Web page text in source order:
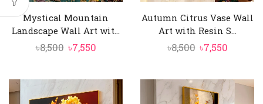
Mystical Mountain
Landscape Wall Art wit...
৳8,500 Original
৳8,500.
৳7,550Current
৳7,550.
Autumn Citrus Vase Wall
Art with Resin S...
৳8,500 Original
৳8,500.
৳7,550
৳7,550.